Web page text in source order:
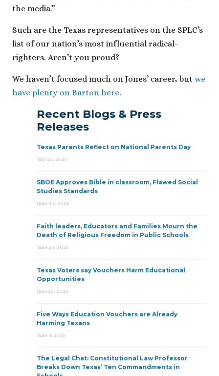
the media.”
Such are the Texas representatives on the SPLC’s
list of our nation’s most influential radical-
righters. Aren’t you proud?
We haven’t focused much on Jones’ career, but we
have plenty on Barton here.
Recent Blogs & Press
Releases
Texas Parents Reflect on National Parents Day
July 23, 2026
SBOE Approves Bible in classroom, Flawed Social
Studies Standards
June 30, 2026
Faith leaders, Educators and Families Mourn the
Death of Religious Freedom in Public Schools
June 25, 2026
Texas Voters say Vouchers Harm Educational
Opportunities
June 15, 2026
Five Ways Education Vouchers are Already
Harming Texans
June 9, 2026
The Legal Chat: Constitutional Law Professor
Breaks Down Texas’ Ten Commandments in